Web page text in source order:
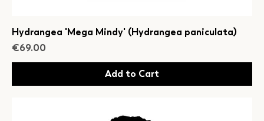
Hydrangea 'Mega Mindy' (Hydrangea paniculata)
Price
€69.00
Add to Cart